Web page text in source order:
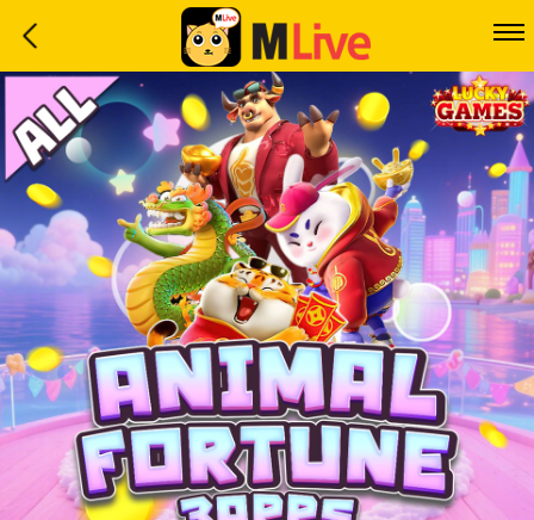
Home
Event
LuckyGame
WinwinCoin
Debit
Mdoll
Help
Support
Language